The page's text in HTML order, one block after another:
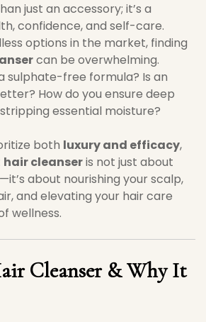
just an accessory; it’s a
confidence, and self-care.
options in the market, finding
can be overwhelming.
sulphate-free formula? Is an
How do you ensure deep
essential moisture?
both luxury and efficacy,
hair cleanseris not just about
about nourishing your scalp,
and elevating your hair care
wellness.
Cleanser & Why It